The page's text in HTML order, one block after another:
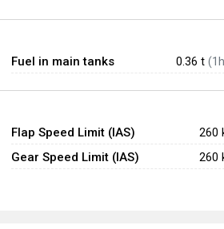
Fuel in main tanks 0.36 t
Flap Speed Limit (IAS) 260
Gear Speed Limit (IAS) 260